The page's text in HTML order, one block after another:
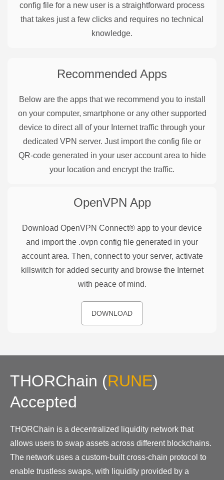
config file for a new user is a straightforward process
that takes just a few clicks and requires no technical
knowledge.
Recommended Apps
Below are the apps that we recommend you to install
on your computer, smartphone or any other supported
device to direct all of your Internet traffic through your
dedicated VPN server. Just import the config file or
QR-code generated in your user account area to hide
your location and encrypt the traffic.
OpenVPN App
Download OpenVPN Connect® app to your device
and import the .ovpn config file generated in your
account area. Then, connect to your server, activate
killswitch for added security and browse the Internet
with peace of mind.
DOWNLOAD
THORChain (RUNE)
Accepted
THORChain is a decentralized liquidity network that
allows users to swap assets across different blockchains.
The network uses a custom-built cross-chain protocol to
enable trustless swaps, with liquidity provided by a